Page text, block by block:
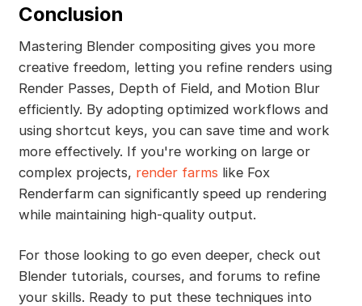
Conclusion
Mastering Blender compositing gives you more
creative freedom, letting you refine renders using
Render Passes, Depth of Field, and Motion Blur
efficiently. By adopting optimized workflows and
using shortcut keys, you can save time and work
more effectively. If you're working on large or
complex projects, render farms like Fox
Renderfarm can significantly speed up rendering
while maintaining high-quality output.
For those looking to go even deeper, check out
Blender tutorials, courses, and forums to refine
your skills. Ready to put these techniques into